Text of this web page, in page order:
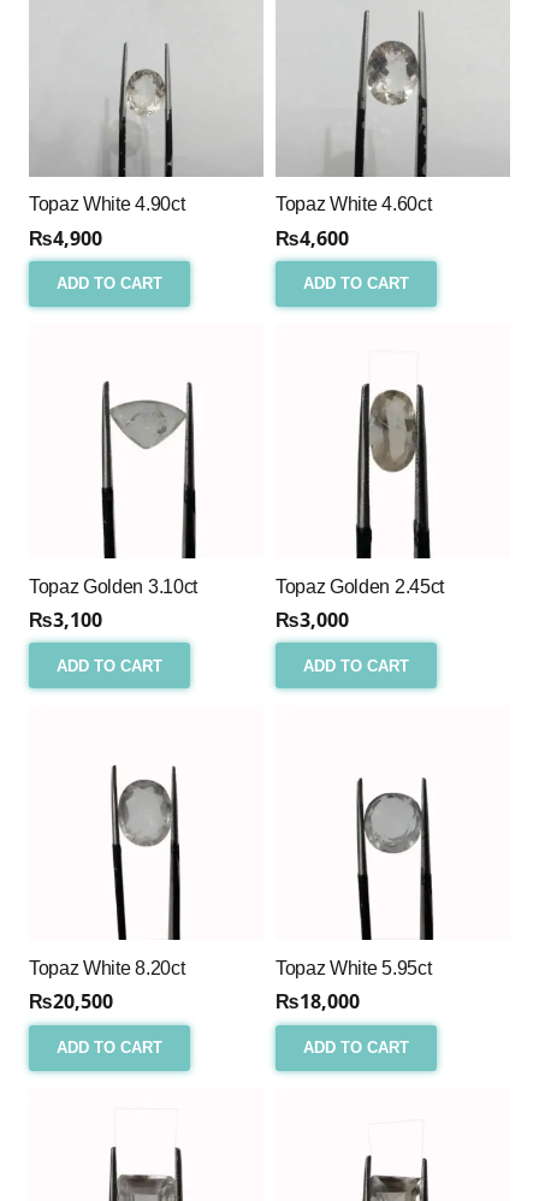
Topaz White 4.90ct
₨4,900
ADD TO CART
Topaz White 4.60ct
₨4,600
ADD TO CART
Topaz Golden 3.10ct
₨3,100
ADD TO CART
Topaz Golden 2.45ct
₨3,000
ADD TO CART
Topaz White 8.20ct
₨20,500
ADD TO CART
Topaz White 5.95ct
₨18,000
ADD TO CART